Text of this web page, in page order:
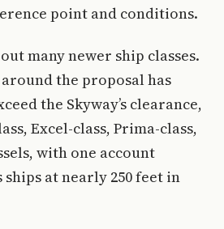
point and conditions.
many newer ship classes.
the proposal has
the Skyway’s clearance,
Excel-class, Prima-class,
with one account
at nearly 250 feet in